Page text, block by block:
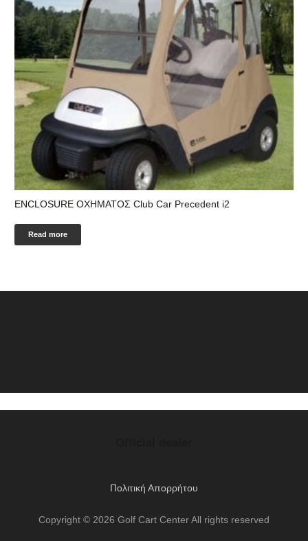
ENCLOSURE ΟΧΗΜΑΤΟΣ Club Car Precedent i2
Read more
Πολιτική Απορρήτου
Copyright © 2026 Golf Cart Center All rights reserved